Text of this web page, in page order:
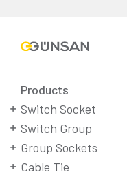
Products
Switch Socket
Switch Group
Group Sockets
Cable Tie